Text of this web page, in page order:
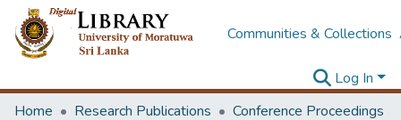
Communities & Collections
Log In
Home
Research Publications
Conference Proceedings